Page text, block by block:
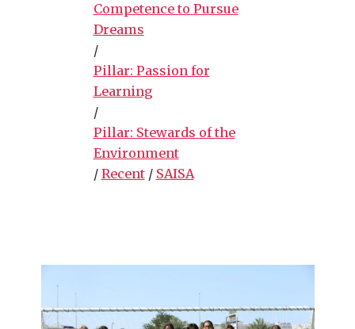
Competence to Pursue
Dreams
/
Pillar: Passion for
Learning
/
Pillar: Stewards of the
Environment
/ Recent/ SAISA